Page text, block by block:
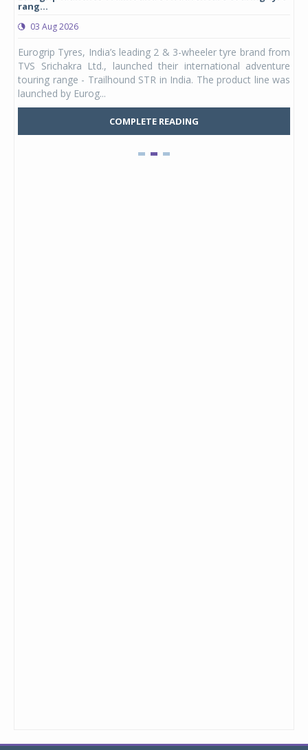
rang...
03 Aug 2026
Eurogrip Tyres, India’s leading 2 & 3-wheeler tyre brand from
TVS Srichakra Ltd., launched their international adventure
touring range - Trailhound STR in India. The product line was
launched by Eurog...
COMPLETE READING